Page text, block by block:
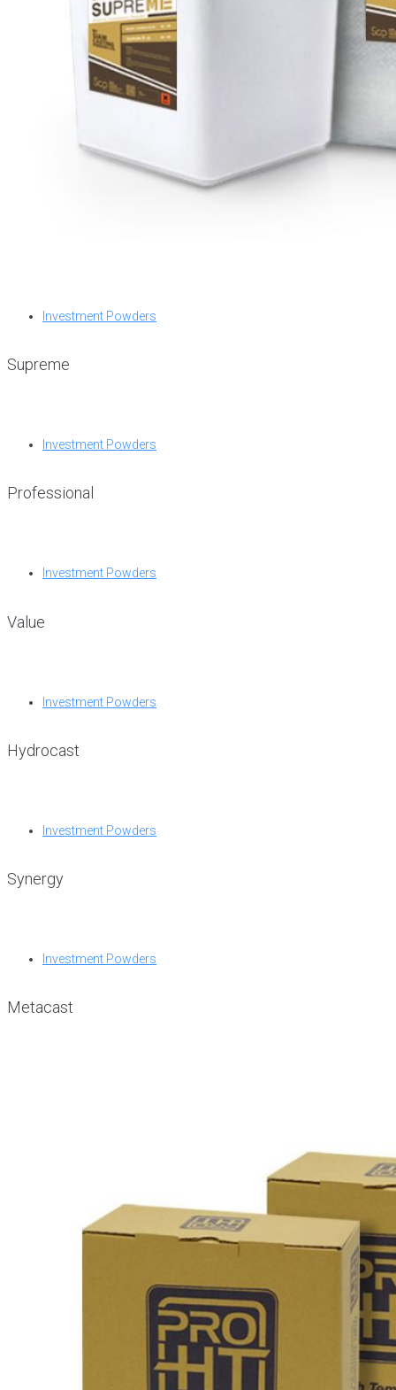
Investment Powders
Supreme
Investment Powders
Professional
Investment Powders
Value
Investment Powders
Hydrocast
Investment Powders
Synergy
Investment Powders
Metacast